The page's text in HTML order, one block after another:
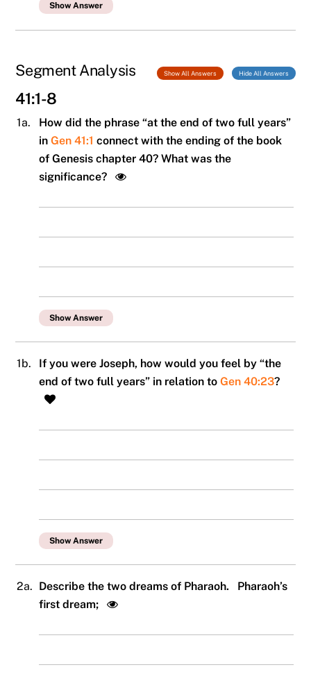
Show Answer
Segment Analysis Show All Answers Hide All Answers
41:1-8
1a.
How did the phrase “at the end of two full years”
inGen 41:1 connect with the ending of the book
of Genesis chapter 40? What was the
significance?
Show Answer
1b.
If you were Joseph, how would you feel by “the
end of two full years” in relation toGen 40:23?
Show Answer
2a. Describe the two dreams of Pharaoh. Pharaoh’s
first dream;